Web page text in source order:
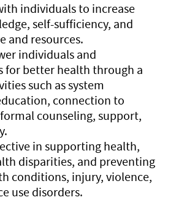
individuals to increase
self-sufficiency, and
and resources.
individuals and
for better health through a
such as system
connection to
counseling, support,
in supporting health,
disparities, and preventing
conditions, injury, violence,
use disorders.